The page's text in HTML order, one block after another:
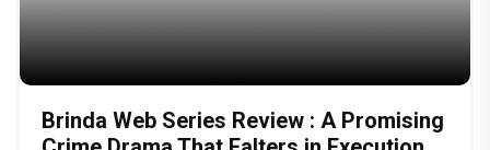
Brinda Web Series Review : A Promising